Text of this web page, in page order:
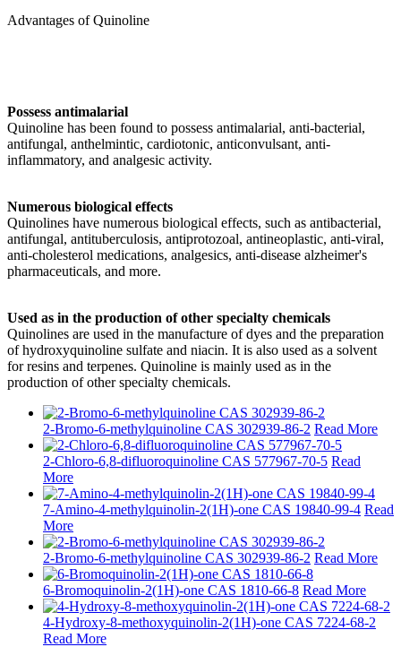
Advantages of Quinoline
Possess antimalarial
Quinoline has been found to possess antimalarial, anti-bacterial,
antifungal, anthelmintic, cardiotonic, anticonvulsant, anti-
inflammatory, and analgesic activity.
Numerous biological effects
Quinolines have numerous biological effects, such as antibacterial,
antifungal, antituberculosis, antiprotozoal, antineoplastic, anti-viral,
anti-cholesterol medications, analgesics, anti-disease alzheimer's
pharmaceuticals, and more.
Used as in the production of other specialty chemicals
Quinolines are used in the manufacture of dyes and the preparation
of hydroxyquinoline sulfate and niacin. It is also used as a solvent
for resins and terpenes. Quinoline is mainly used as in the
production of other specialty chemicals.
2-Bromo-6-methylquinoline CAS 302939-86-2 Read More
2-Chloro-6,8-difluoroquinoline CAS 577967-70-5 Read
More
7-Amino-4-methylquinolin-2(1H)-one CAS 19840-99-4 Read
More
2-Bromo-6-methylquinoline CAS 302939-86-2 Read More
6-Bromoquinolin-2(1H)-one CAS 1810-66-8 Read More
4-Hydroxy-8-methoxyquinolin-2(1H)-one CAS 7224-68-2
Read More